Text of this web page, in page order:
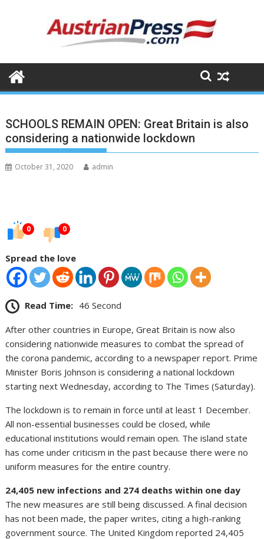
SCHOOLS REMAIN OPEN: Great Britain is also
considering a nationwide lockdown
October 31, 2020 admin
0 0
Spread the love
Read Time: 46 Second
After other countries in Europe, Great Britain is now also
considering nationwide measures to combat the spread of
the corona pandemic, according to a newspaper report. Prime
Minister Boris Johnson is considering a national lockdown
starting next Wednesday, according to The Times (Saturday).
The lockdown is to remain in force until at least 1 December.
All non-essential businesses could be closed, while
educational institutions would remain open. The island state
has come under criticism in the past because there were no
uniform measures for the entire country.
24,405 new infections and 274 deaths within one day
The new measures are still being discussed. A final decision
has not been made, the paper writes, citing a high-ranking
government source. The United Kingdom reported 24,405